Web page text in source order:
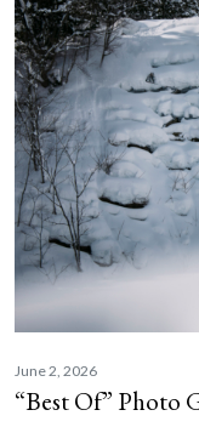
June 2, 2026
“Best Of” Photo